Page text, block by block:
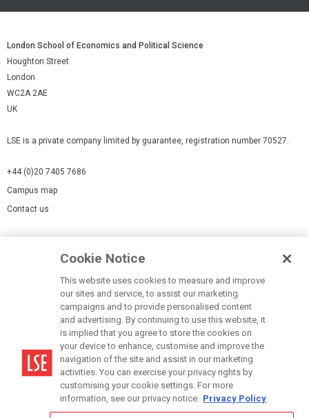
London School of Economics and Political Science
Houghton Street
London
WC2A 2AE
UK
LSE is a private company limited by guarantee, registration number 70527.
+44 (0)20 7405 7686
Campus map
Contact us
Accessibility Statement
Modern Slavery Statement
Cookie Notice
This website uses cookies to measure and improve
our sites and service, to assist our marketing
campaigns and to provide personalised content
and advertising. By continuing to use this website, it
is implied that you agree to store the cookies on
your device to enhance, customise and improve the
navigation of the site and assist in our marketing
activities. You can exercise your privacy rights by
customising your cookie settings. For more
information, see our privacy notice. Privacy Policy